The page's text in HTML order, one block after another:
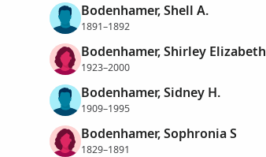
Bodenhamer, Shell A.
1891–1892
Bodenhamer, Shirley Elizabeth
1923–2000
Bodenhamer, Sidney H.
1909–1995
Bodenhamer, Sophronia S
1829–1891